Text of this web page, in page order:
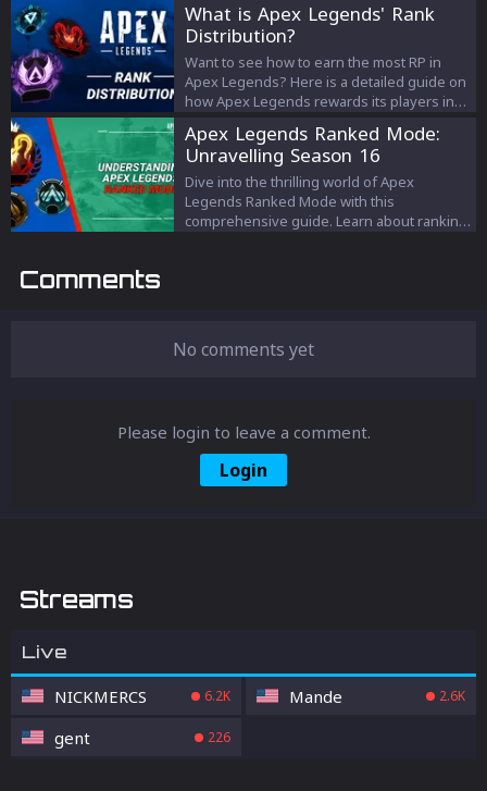
today we will talk about all the LGBTQ+
characters of Apex Legends.
What is Apex Legends' Rank
Distribution?
Want to see how to earn the most RP in
Apex Legends? Here is a detailed guide on
how Apex Legends rewards its players in
Apex Legends Ranked Mode:
Unravelling Season 16
Dive into the thrilling world of Apex
Legends Ranked Mode with this
comprehensive guide. Learn about ranking
Comments
No comments yet
Please login to leave a comment.
Login
Streams
Live
NICKMERCS 6.2K Mande 2.6K
gent 226